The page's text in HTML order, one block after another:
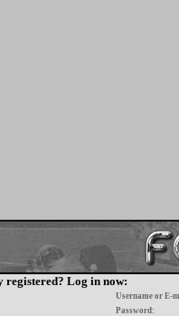
registered? Log in now:
Username or E-
Password: